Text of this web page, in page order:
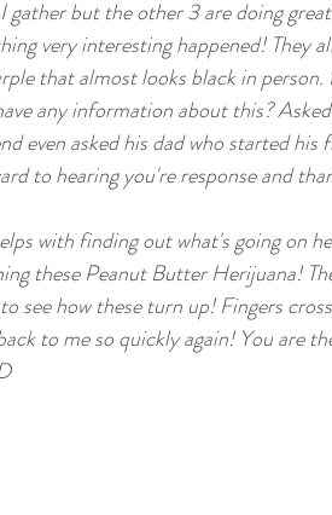
Big Yields Medical
gather but the other 3 are doing
very interesting happened! They
that almost looks black in
any information about this?
even asked his dad who started
to hearing you're response and
with finding out what's going on
these Peanut Butter Herijuana!
see how these turn up! Fingers
to me so quickly again! You are